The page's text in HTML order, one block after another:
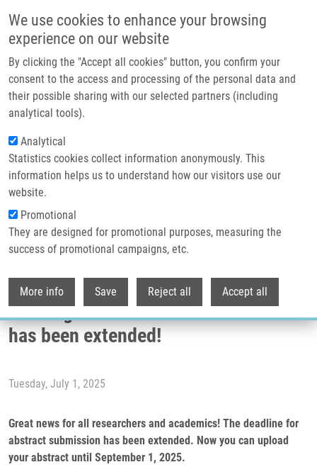
We use cookies to enhance your browsing
experience on our website
By clicking the "Accept all cookies" button, you confirm your
consent to the access and processing of the personal data and
their possible sharing with our selected partners (including
analytical tools).
Analytical
Statistics cookies collect information anonymously. This
information helps us to understand how our visitors use our
website.
Promotional
They are designed for promotional purposes, measuring the
success of promotional campaigns, etc.
More info Save Reject all Accept all
Header image
Breadcrumb
Home
Czech Annual Cancer Research Meeting 2025: Abstract Submission Has
Been Extended!
Czech Annual Cancer Research
Meeting 2025: Abstract submission
has been extended!
Tuesday, July 1, 2025
Great news for all researchers and academics! The deadline for
abstract submission has been extended. Now you can upload
your abstract until September 1, 2025.